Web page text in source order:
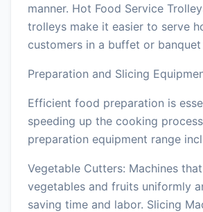
manner. Hot Food Service
trolleys make it easier to serve
customers in a buffet or
Preparation and Slicing
Efficient food preparation is
speeding up the cooking
preparation equipment range
Vegetable Cutters: Machines
vegetables and fruits uniformly
saving time and labor. Slicing